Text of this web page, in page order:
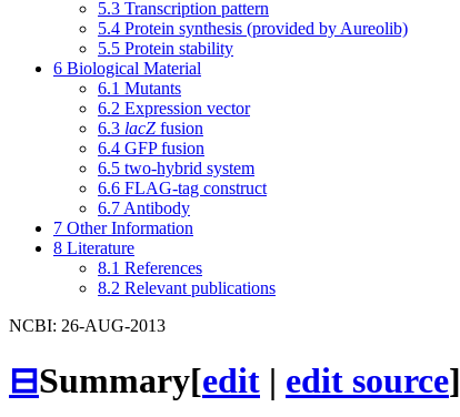
5.3 Transcription pattern
5.4 Protein synthesis (provided by Aureolib)
5.5 Protein stability
6 Biological Material
6.1 Mutants
6.2 Expression vector
6.3 lacZ fusion
6.4 GFP fusion
6.5 two-hybrid system
6.6 FLAG-tag construct
6.7 Antibody
7 Other Information
8 Literature
8.1 References
8.2 Relevant publications
NCBI: 26-AUG-2013
⊟Summary[edit | edit source]